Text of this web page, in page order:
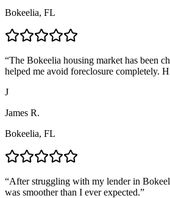
Bokeelia, FL
“The Bokeelia housing market has been
helped me avoid foreclosure completely.
J
James R.
Bokeelia, FL
“After struggling with my lender in
was smoother than I ever expected.”